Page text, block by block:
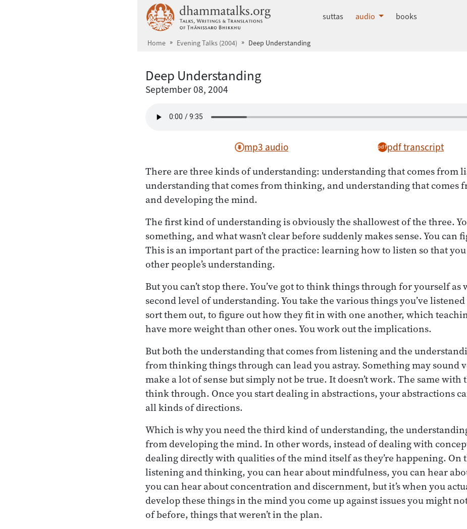
dhammatalks.org
suttas audio books
Home Evening Talks (2004) Deep Understanding
Deep Understanding
September 08, 2004
mp3 audio pdf transcript
There are three kinds of understanding: understanding that comes from
understanding that comes from thinking, and understanding that comes
and developing the mind.
The first kind of understanding is obviously the shallowest of the three.
something, and what wasn’t clear before suddenly makes sense. You can
This is an important part of the practice: learning how to listen so that
other people’s understanding.
But you can’t stop there. You’ve got to think things through for yourself as
second level of understanding. You take the various things you’ve
sort them out, to figure out how they fit in with one another, which
have more weight than other ones. You work out the implications.
But both the understanding that comes from listening and the
from thinking things through can lead you astray. Something may sound
make a lot of sense but simply not be true. It doesn’t work. The same with
think through. Once you start dealing in abstractions, your abstractions
all kinds of directions.
Which is why you need the third kind of understanding, the
from developing the mind. In other words, instead of dealing with
dealing directly with qualities of the mind itself as they’re happening. On
listening and thinking, you can hear about mindfulness, you can hear
you can hear about concentration and discernment, but it’s when you
develop these things in the mind you come up against issues you might
of before, things that weren’t in the plan.